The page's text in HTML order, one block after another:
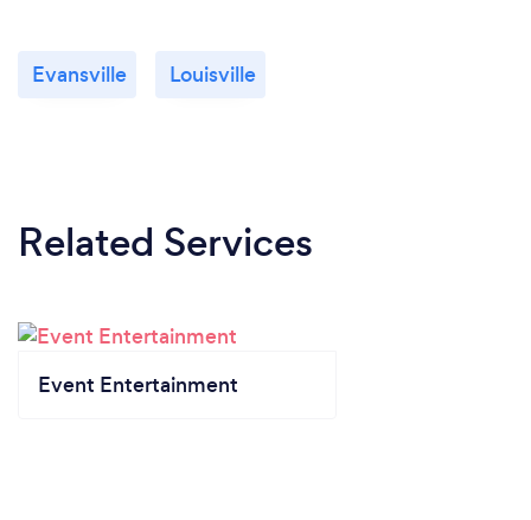
Evansville Louisville
Related Services
Event Entertainment